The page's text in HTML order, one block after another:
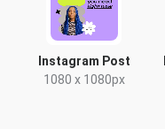
Instagram Post
1080 x 1080px